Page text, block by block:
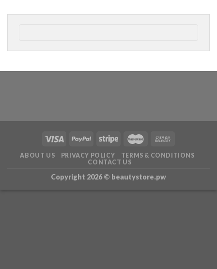
ABOUT US PRIVACY POLICY
TERMS & CONDITIONS
CONTACT US
Copyright 2026 © beautystore.pw